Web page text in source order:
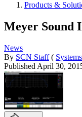
Products &
Meyer Sound
News
By SCN Staff (
Published April 30,